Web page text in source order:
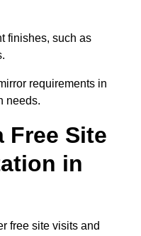
finishes, such as
requirements in
needs.
Free Site
in
free site visits and